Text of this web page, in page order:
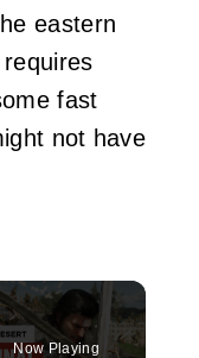
eastern
fast
not have
Now Playing